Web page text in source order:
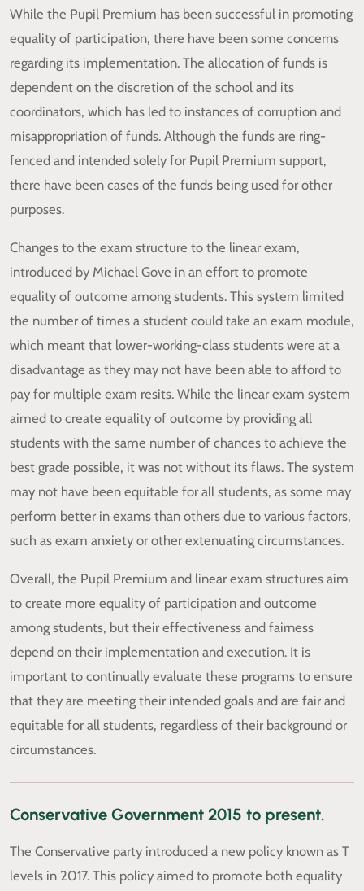
While the Pupil Premium has been successful in promoting
equality of participation, there have been some concerns
regarding its implementation. The allocation of funds is
dependent on the discretion of the school and its
coordinators, which has led to instances of corruption and
misappropriation of funds. Although the funds are ring-
fenced and intended solely for Pupil Premium support,
there have been cases of the funds being used for other
purposes.
Changes to the exam structure to the linear exam,
introduced by Michael Gove in an effort to promote
equality of outcome among students. This system limited
the number of times a student could take an exam module,
which meant that lower-working-class students were at a
disadvantage as they may not have been able to afford to
pay for multiple exam resits. While the linear exam system
aimed to create equality of outcome by providing all
students with the same number of chances to achieve the
best grade possible, it was not without its flaws. The system
may not have been equitable for all students, as some may
perform better in exams than others due to various factors,
such as exam anxiety or other extenuating circumstances.
Overall, the Pupil Premium and linear exam structures aim
to create more equality of participation and outcome
among students, but their effectiveness and fairness
depend on their implementation and execution. It is
important to continually evaluate these programs to ensure
that they are meeting their intended goals and are fair and
equitable for all students, regardless of their background or
circumstances.
Conservative Government 2015 to present.
The Conservative party introduced a new policy known as T
levels in 2017. This policy aimed to promote both equality